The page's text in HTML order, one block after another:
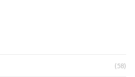
(58)